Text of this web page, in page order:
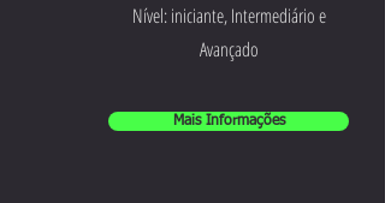
Nível: iniciante, Intermediário e
Avançado
Mais Informações